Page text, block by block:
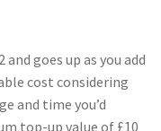
goes up as you add
cost considering
and time you’d
top-up value of £10